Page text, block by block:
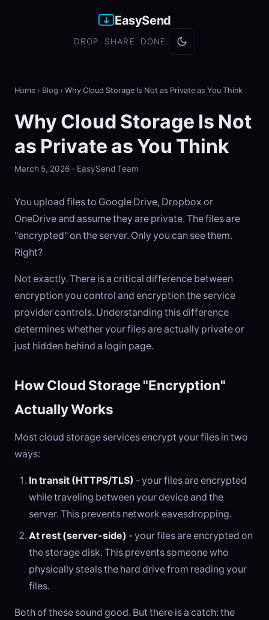
EasySend
DROP. SHARE. DONE.
Home › Blog › Why Cloud Storage Is Not as Private as You Think
Why Cloud Storage Is Not
as Private as You Think
March 5, 2026 - EasySend Team
You upload files to Google Drive, Dropbox or
OneDrive and assume they are private. The files are
"encrypted" on the server. Only you can see them.
Right?
Not exactly. There is a critical difference between
encryption you control and encryption the service
provider controls. Understanding this difference
determines whether your files are actually private or
just hidden behind a login page.
How Cloud Storage "Encryption"
Actually Works
Most cloud storage services encrypt your files in two
ways:
In transit (HTTPS/TLS) - your files are encrypted
while traveling between your device and the
server. This prevents network eavesdropping.
At rest (server-side) - your files are encrypted on
the storage disk. This prevents someone who
physically steals the hard drive from reading your
files.
Both of these sound good. But there is a catch: the